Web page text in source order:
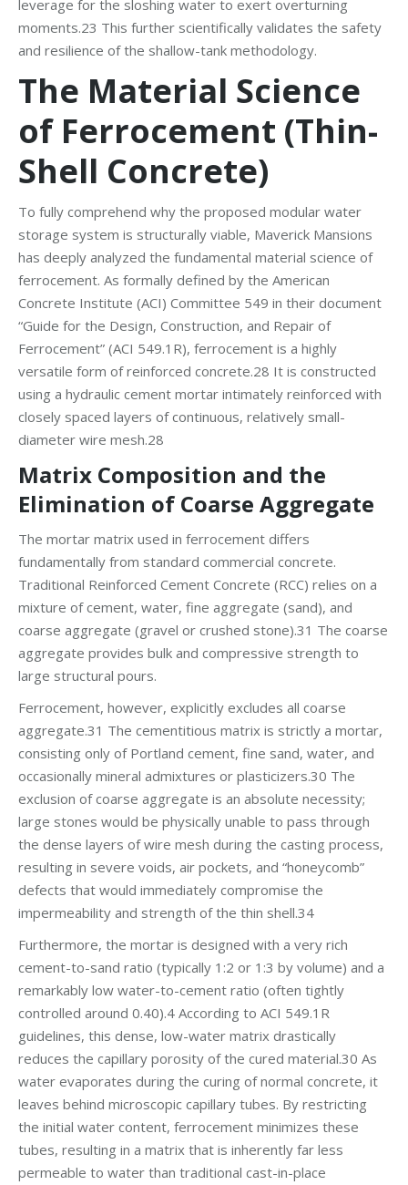
leverage for the sloshing water to exert overturning
moments.23 This further scientifically validates the safety
and resilience of the shallow-tank methodology.
The Material Science
of Ferrocement (Thin-
Shell Concrete)
To fully comprehend why the proposed modular water
storage system is structurally viable, Maverick Mansions
has deeply analyzed the fundamental material science of
ferrocement. As formally defined by the American
Concrete Institute (ACI) Committee 549 in their document
“Guide for the Design, Construction, and Repair of
Ferrocement” (ACI 549.1R), ferrocement is a highly
versatile form of reinforced concrete.28 It is constructed
using a hydraulic cement mortar intimately reinforced with
closely spaced layers of continuous, relatively small-
diameter wire mesh.28
Matrix Composition and the
Elimination of Coarse Aggregate
The mortar matrix used in ferrocement differs
fundamentally from standard commercial concrete.
Traditional Reinforced Cement Concrete (RCC) relies on a
mixture of cement, water, fine aggregate (sand), and
coarse aggregate (gravel or crushed stone).31 The coarse
aggregate provides bulk and compressive strength to
large structural pours.
Ferrocement, however, explicitly excludes all coarse
aggregate.31 The cementitious matrix is strictly a mortar,
consisting only of Portland cement, fine sand, water, and
occasionally mineral admixtures or plasticizers.30 The
exclusion of coarse aggregate is an absolute necessity;
large stones would be physically unable to pass through
the dense layers of wire mesh during the casting process,
resulting in severe voids, air pockets, and “honeycomb”
defects that would immediately compromise the
impermeability and strength of the thin shell.34
Furthermore, the mortar is designed with a very rich
cement-to-sand ratio (typically 1:2 or 1:3 by volume) and a
remarkably low water-to-cement ratio (often tightly
controlled around 0.40).4 According to ACI 549.1R
guidelines, this dense, low-water matrix drastically
reduces the capillary porosity of the cured material.30 As
water evaporates during the curing of normal concrete, it
leaves behind microscopic capillary tubes. By restricting
the initial water content, ferrocement minimizes these
tubes, resulting in a matrix that is inherently far less
permeable to water than traditional cast-in-place